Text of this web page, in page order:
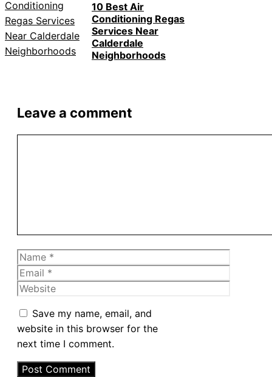
10 Best Air
Conditioning Regas
Services Near
Calderdale
Neighborhoods
Leave a comment
Name
Email
Website
Save my name, email, and
website in this browser for the
next time I comment.